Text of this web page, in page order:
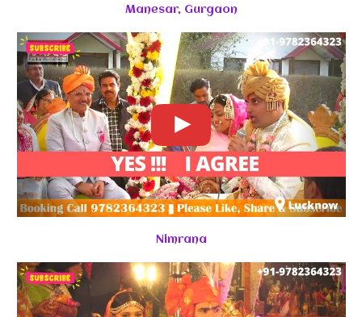
Manesar, Gurgaon
Nimrana